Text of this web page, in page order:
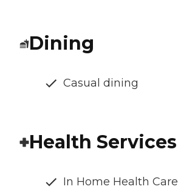
Dining
Casual dining
Health Services
In Home Health Care